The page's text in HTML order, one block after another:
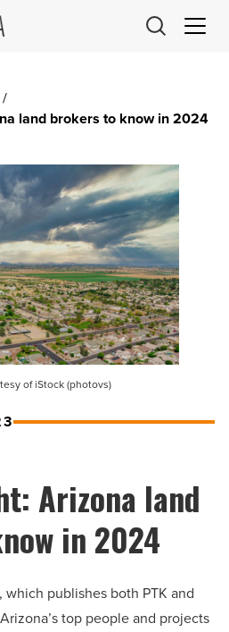
/
land brokers to know in 2024
of iStock (photovs)
Arizona land
in 2024
which publishes both PTK and
top people and projects